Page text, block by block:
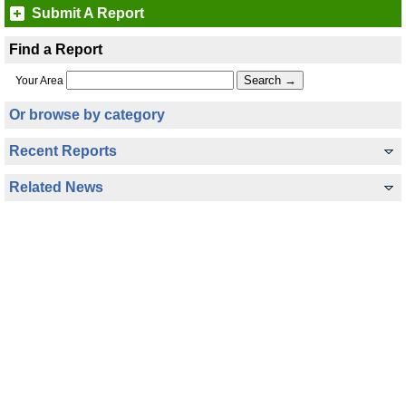
Submit A Report
Find a Report
Your Area
Or browse by category
Recent Reports
Related News